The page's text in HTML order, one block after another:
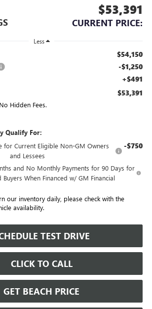
$53,391
CURRENT PRICE:
Less
$54,150
-$1,250
+$491
$53,391
Hidden Fees.
Qualify For:
for Current Eligible Non-GM Owners
and Lessees
-$750
and No Monthly Payments for 90 Days for
Buyers When Financed w/ GM Financial
our inventory daily, please check with the
availability.
TEST DRIVE
CLICK TO CALL
GET BEACH PRICE